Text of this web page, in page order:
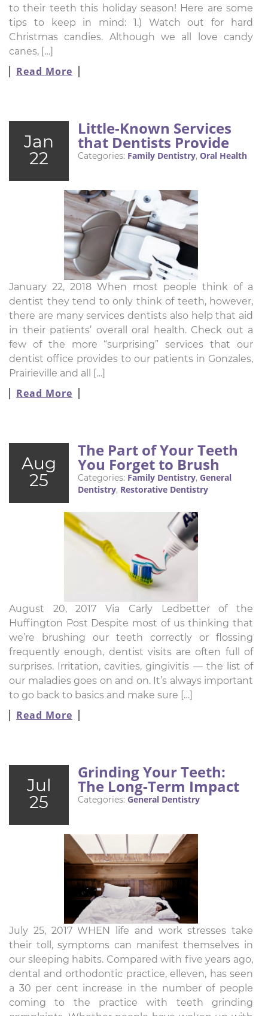
to their teeth this holiday season! Here are some
tips to keep in mind: 1.) Watch out for hard
Christmas candies. Although we all love candy
canes, […]
Read More
Jan
22
Little-Known Services
that Dentists Provide
Categories: Family Dentistry, Oral Health
January 22, 2018 When most people think of a
dentist they tend to only think of teeth, however,
there are many services dentists also help that aid
in their patients’ overall oral health. Check out a
few of the more “surprising” services that our
dentist office provides to our patients in Gonzales,
Prairieville and all […]
Read More
Aug
25
The Part of Your Teeth
You Forget to Brush
Categories: Family Dentistry, General
Dentistry, Restorative Dentistry
August 20, 2017 Via Carly Ledbetter of the
Huffington Post Despite most of us thinking that
we’re brushing our teeth correctly or flossing
frequently enough, dentist visits are often full of
surprises. Irritation, cavities, gingivitis ― the list of
our maladies goes on and on. It’s always important
to go back to basics and make sure […]
Read More
Jul
25
Grinding Your Teeth:
The Long-Term Impact
Categories: General Dentistry
July 25, 2017 WHEN life and work stresses take
their toll, symptoms can manifest themselves in
our sleeping habits. Compared with five years ago,
dental and orthodontic practice, elleven, has seen
a 30 per cent increase in the number of people
coming to the practice with teeth grinding